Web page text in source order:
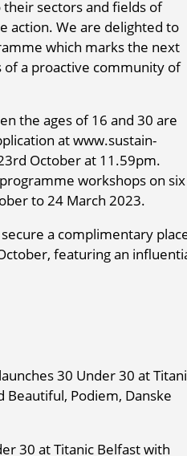
sectors and fields of
action. We are delighted to
which marks the next
of a proactive community of
the ages of 16 and 30 are
at www.sustain-
October at 11.59pm.
workshops on six
to 24 March 2023.
a complimentary
featuring an
30 Under 30 at
Podiem, Danske
30 at Titanic Belfast with